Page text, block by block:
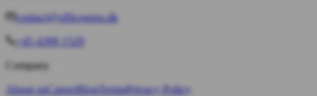
contact@officeguru.dk
+45 4399 1529
Company
About usCareerBlog TermsPrivacy Policy